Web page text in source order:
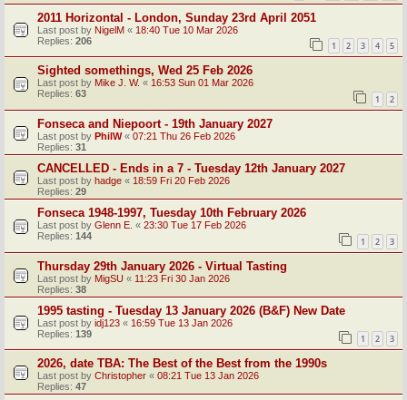
2011 Horizontal - London, Sunday 23rd April 2051
Last post by NigelM « 18:40 Tue 10 Mar 2026
Replies: 206 1 2 3 4 5
Sighted somethings, Wed 25 Feb 2026
Last post by Mike J. W. « 16:53 Sun 01 Mar 2026
Replies: 63 1 2
Fonseca and Niepoort - 19th January 2027
Last post by PhilW« 07:21 Thu 26 Feb 2026
Replies: 31
CANCELLED - Ends in a 7 - Tuesday 12th January 2027
Last post by hadge « 18:59 Fri 20 Feb 2026
Replies: 29
Fonseca 1948-1997, Tuesday 10th February 2026
Last post by Glenn E. « 23:30 Tue 17 Feb 2026
Replies: 144 1 2 3
Thursday 29th January 2026 - Virtual Tasting
Last post by MigSU « 11:23 Fri 30 Jan 2026
Replies: 38
1995 tasting - Tuesday 13 January 2026 (B&F) New Date
Last post by idj123 « 16:59 Tue 13 Jan 2026
Replies: 139 1 2 3
2026, date TBA: The Best of the Best from the 1990s
Last post by Christopher « 08:21 Tue 13 Jan 2026
Replies: 47